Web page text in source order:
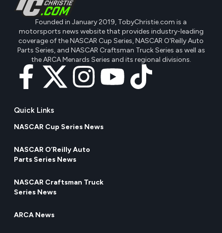
Founded in January 2019, TobyChristie.com is a
motorsports news website that provides industry-leading
coverage of the NASCAR Cup Series, NASCAR O'Reilly Auto
Parts Series, and NASCAR Craftsman Truck Series as well as
the ARCA Menards Series and its regional divisions.
Quick Links
NASCAR Cup Series News
NASCAR O’Reilly Auto
Parts Series News
NASCAR Craftsman Truck
Series News
ARCA News